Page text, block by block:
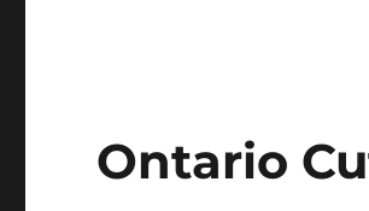
Ontario